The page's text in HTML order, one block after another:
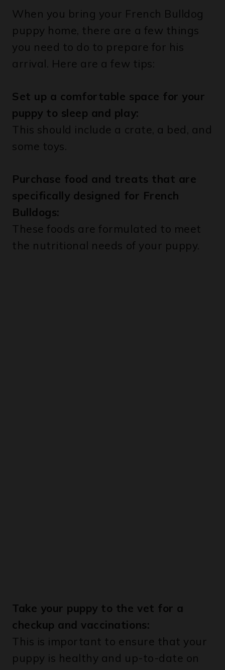
puppy home, there are a few things
you need to do to prepare for his
arrival. Here are a few tips:
Set up a comfortable space for your
puppy to sleep and play:
This should include a crate, a bed, and
some toys.
specifically designed for French
Bulldogs:
These foods are formulated to meet
the nutritional needs of your puppy.
checkup and vaccinations:
This is important to ensure that your
puppy is healthy and up-to-date on
his vaccinations.